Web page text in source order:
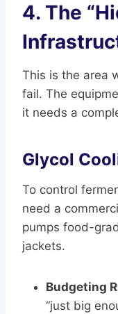
4. The
This is the area
fail. The
it needs a
Glycol
To control
need a
pumps food-
jackets.
Budgeting
“just big